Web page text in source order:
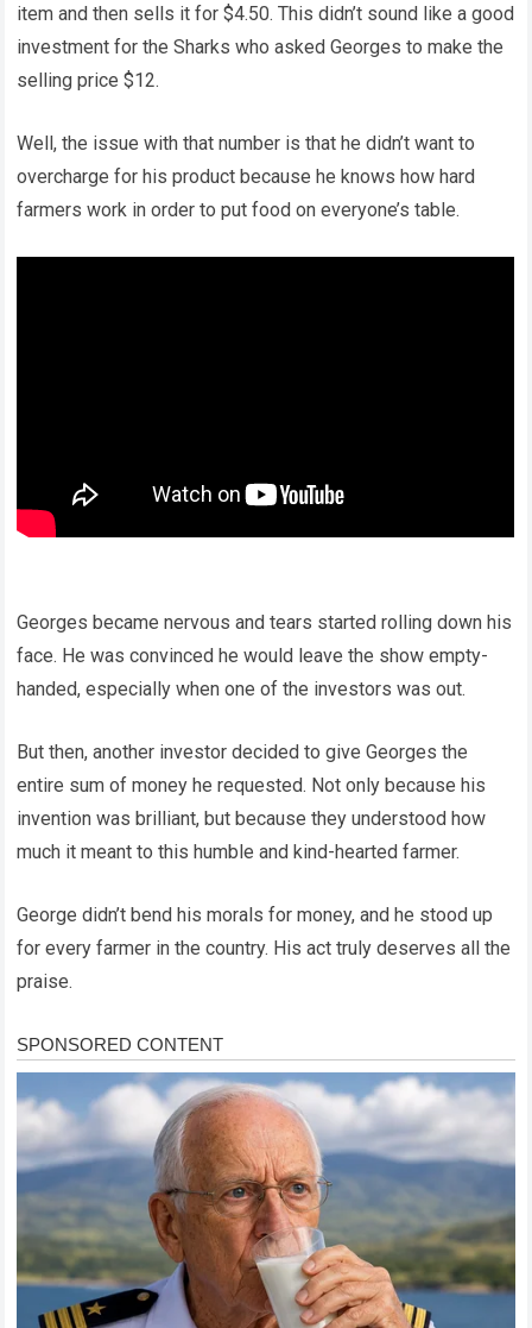
item and then sells it for $4.50. This didn’t sound like a good
investment for the Sharks who asked Georges to make the
selling price $12.
Well, the issue with that number is that he didn’t want to
overcharge for his product because he knows how hard
farmers work in order to put food on everyone’s table.
Georges became nervous and tears started rolling down his
face. He was convinced he would leave the show empty-
handed, especially when one of the investors was out.
But then, another investor decided to give Georges the
entire sum of money he requested. Not only because his
invention was brilliant, but because they understood how
much it meant to this humble and kind-hearted farmer.
George didn’t bend his morals for money, and he stood up
for every farmer in the country. His act truly deserves all the
praise.